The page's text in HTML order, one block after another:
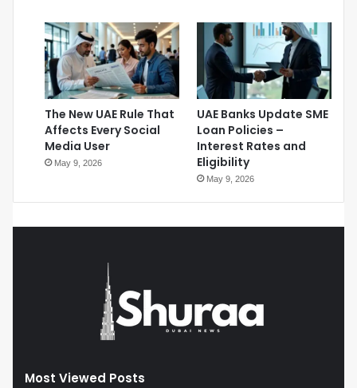
The New UAE Rule That
Affects Every Social
Media User
May 9, 2026
UAE Banks Update SME
Loan Policies –
Interest Rates and
Eligibility
May 9, 2026
Most Viewed Posts